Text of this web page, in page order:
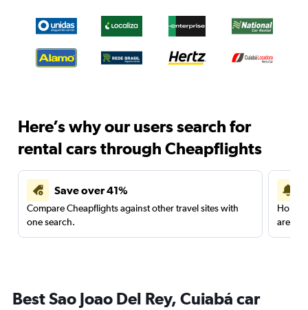
Here’s why our users search for
rental cars through Cheapflights
Save over 41%
Compare Cheapflights against other travel sites with
one search.
are
Best Sao Joao Del Rey, Cuiabá car